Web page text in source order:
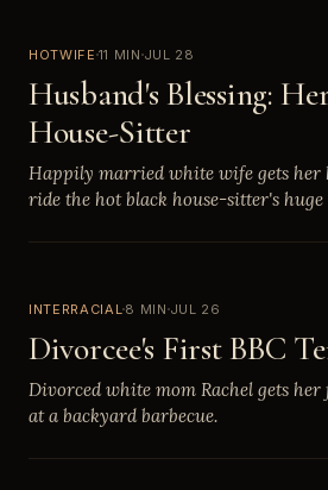
HOTWIFE 11 MIN JUL 28
Husband's Blessing:
House-Sitter
Happily married white wife gets her
ride the hot black house-sitter's huge
INTERRACIAL8 MIN JUL 26
Divorcee's First BBC
Divorced white mom Rachel gets her
at a backyard barbecue.